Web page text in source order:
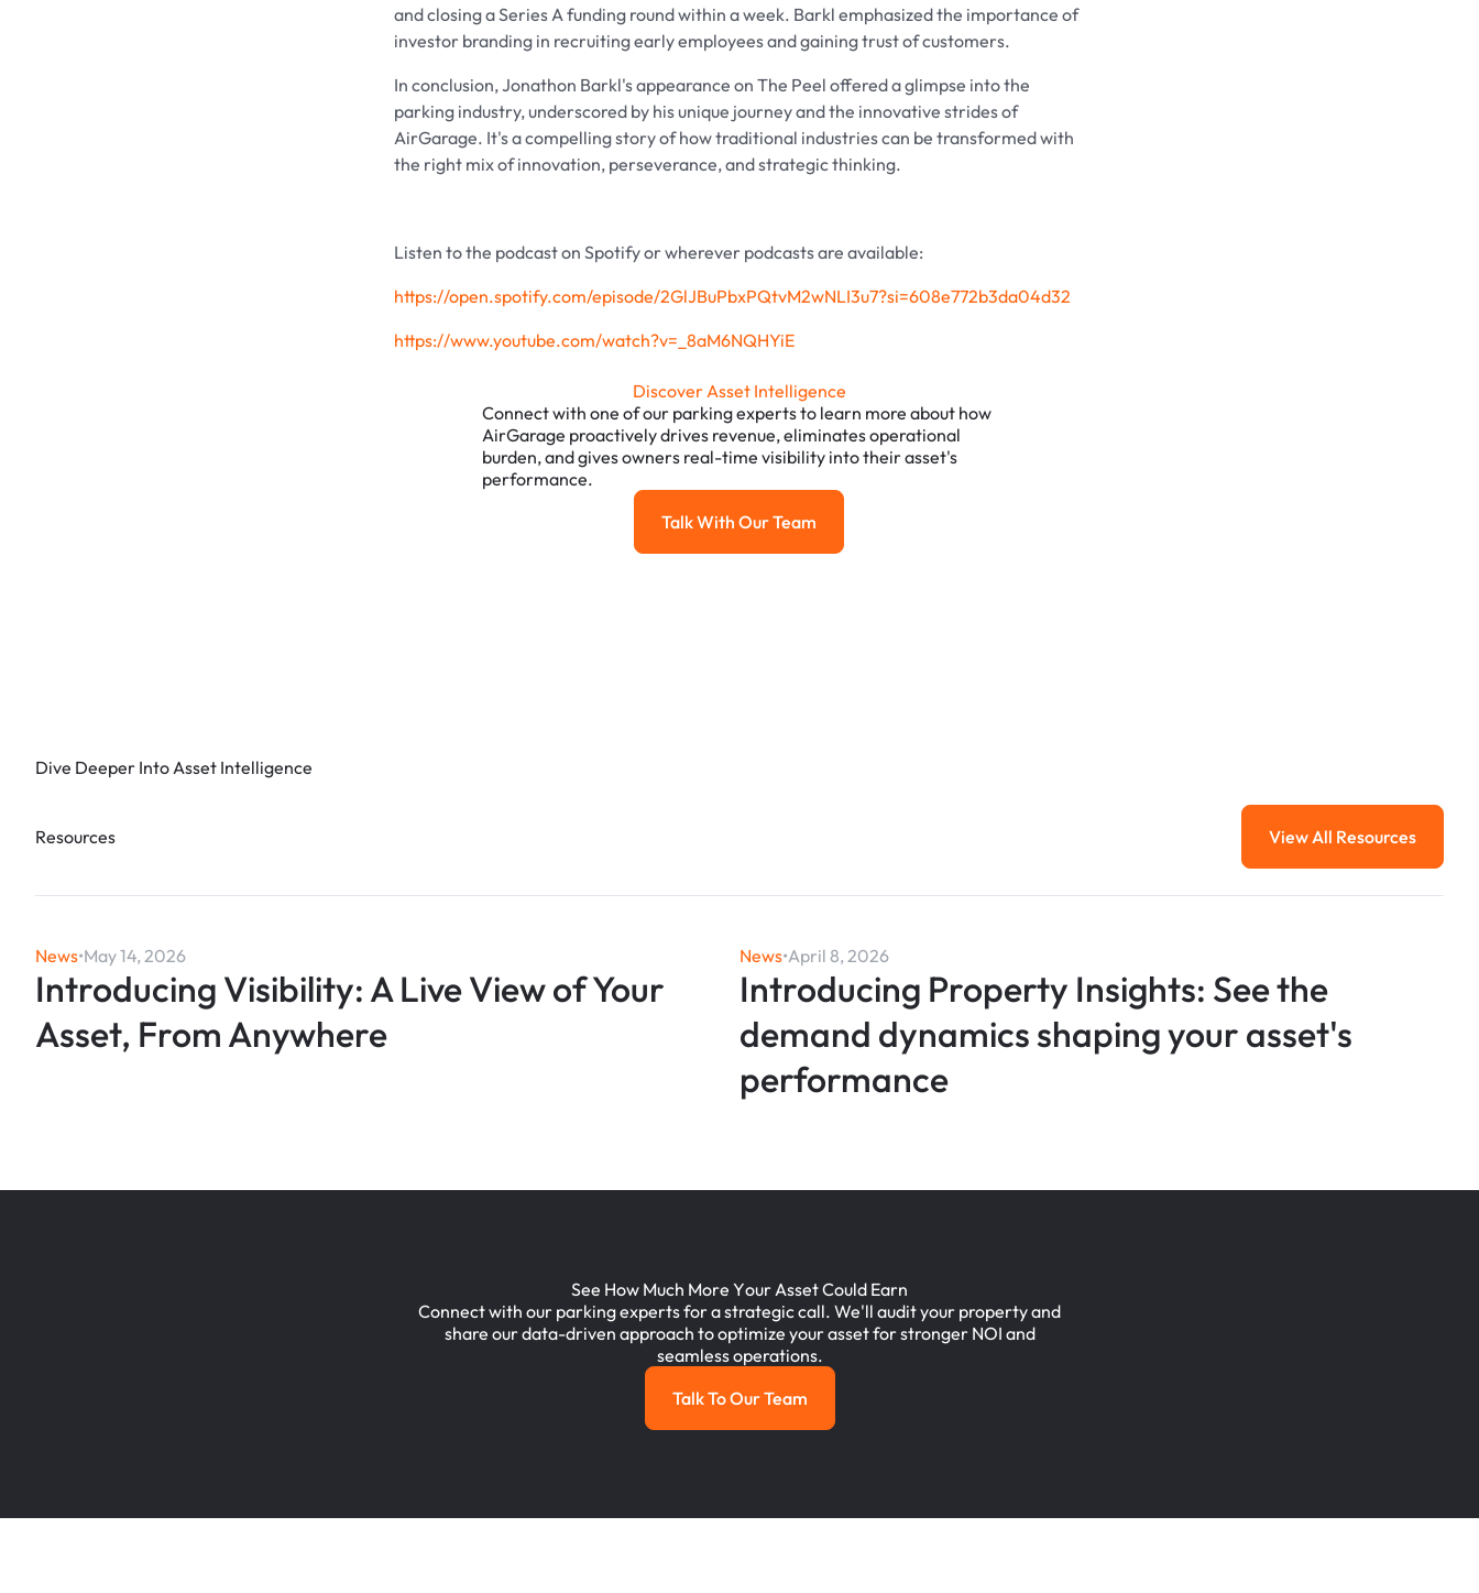
and closing a Series A funding round within a week. Barkl emphasized the importance of
investor branding in recruiting early employees and gaining trust of customers.
In conclusion, Jonathon Barkl's appearance on The Peel offered a glimpse into the
parking industry, underscored by his unique journey and the innovative strides of
AirGarage. It's a compelling story of how traditional industries can be transformed with
the right mix of innovation, perseverance, and strategic thinking.
Listen to the podcast on Spotify or wherever podcasts are available:
https://open.spotify.com/episode/2GlJBuPbxPQtvM2wNLI3u7?si=608e772b3da04d32
https://www.youtube.com/watch?v=_8aM6NQHYiE
Discover Asset Intelligence
Connect with one of our parking experts to learn more about how
AirGarage proactively drives revenue, eliminates operational
burden, and gives owners real-time visibility into their asset's
performance.
Talk with our team
Talk With Our Team
Dive Deeper Into Asset Intelligence
Resources View All
View All Resources
News•May 14, 2026
Introducing Visibility: A Live View of Your
Asset, From Anywhere
News•April 8, 2026
Introducing Property Insights: See the
demand dynamics shaping your asset's
performance
See How Much More YourAssetCould Earn
Connectwith our parkingexpertsforastrategiccall. We'll audityour propertyand
share ourdata-driven approach tooptimize yourassetforstronger NOI and
seamlessoperations.
Talk To Our Team
Talk To Our Team